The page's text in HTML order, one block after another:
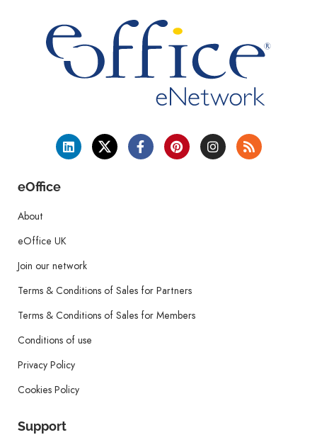
eOffice
About
eOffice UK
Join our network
Terms & Conditions of Sales for Partners
Terms & Conditions of Sales for Members
Conditions of use
Privacy Policy
Cookies Policy
Support